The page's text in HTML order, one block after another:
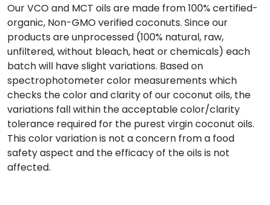
Our VCO and MCT oils are made from 100% certified-
organic, Non-GMO verified coconuts. Since our
products are unprocessed (100% natural, raw,
unfiltered, without bleach, heat or chemicals) each
batch will have slight variations. Based on
spectrophotometer color measurements which
checks the color and clarity of our coconut oils, the
variations fall within the acceptable color/clarity
tolerance required for the purest virgin coconut oils.
This color variation is not a concern from a food
safety aspect and the efficacy of the oils is not
affected.